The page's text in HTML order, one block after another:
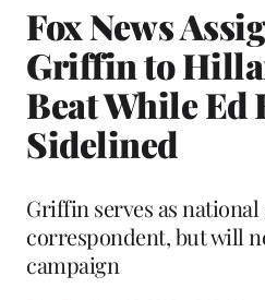
Fox News
Griffin to
Beat While Ed
Sidelined
Griffin serves as
correspondent, but will
campaign